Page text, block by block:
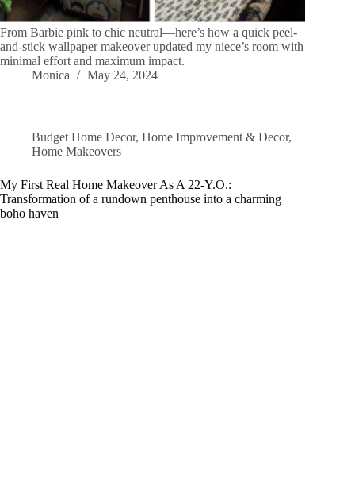
From Barbie pink to chic neutral—here’s how a quick peel-
and-stick wallpaper makeover updated my niece’s room with
minimal effort and maximum impact.
Monica
May 24, 2024
Budget Home Decor, Home Improvement & Decor,
Home Makeovers
My First Real Home Makeover As A 22-Y.O.:
Transformation of a rundown penthouse into a charming
boho haven